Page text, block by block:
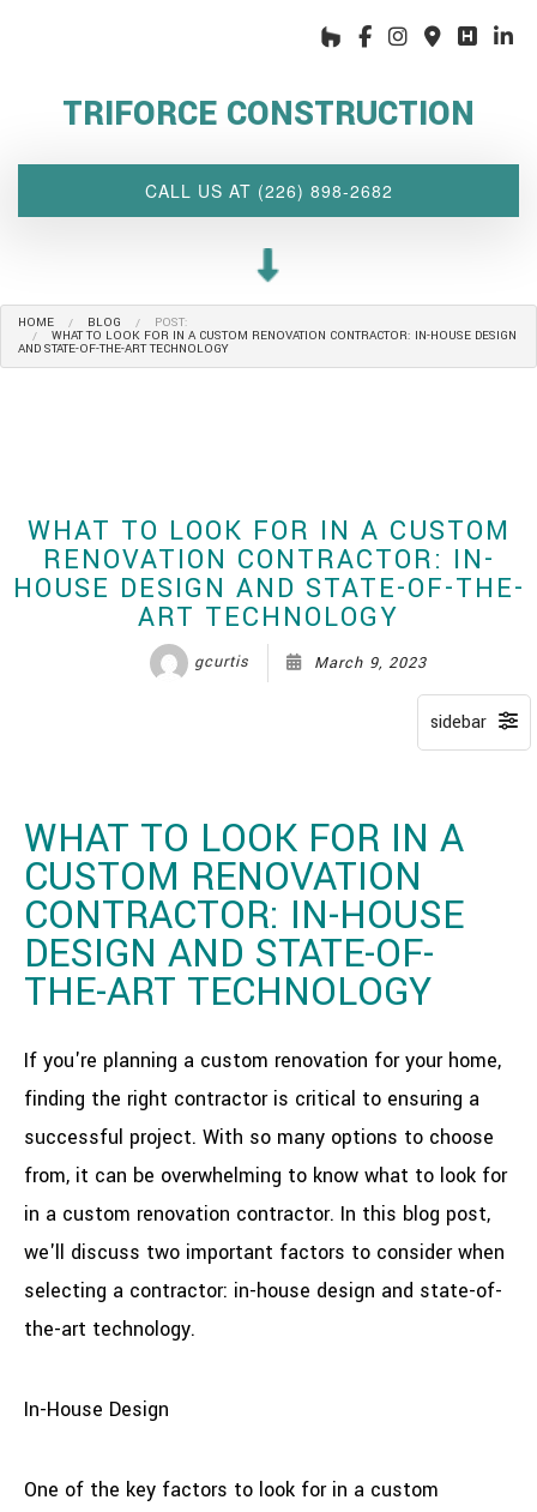
INTERIOR DESIGN WIZARD
CUSTOM PROJECTS
SPACES
OUR PROJECTS
TRIFORCE CONSTRUCTION
CALL US AT (226) 898-2682
HOME BLOG POST:
WHAT TO LOOK FOR IN A CUSTOM RENOVATION CONTRACTOR: IN-HOUSE DESIGN
AND STATE-OF-THE-ART TECHNOLOGY
WHAT TO LOOK FOR IN A CUSTOM
RENOVATION CONTRACTOR: IN-
HOUSE DESIGN AND STATE-OF-THE-
ART TECHNOLOGY
gcurtis March 9, 2023
WHAT TO LOOK FOR IN A
CUSTOM RENOVATION
CONTRACTOR: IN-HOUSE
DESIGN AND STATE-OF-
THE-ART TECHNOLOGY
If you're planning a custom renovation for your home,
finding the right contractor is critical to ensuring a
successful project. With so many options to choose
from, it can be overwhelming to know what to look for
in a custom renovation contractor. In this blog post,
we'll discuss two important factors to consider when
selecting a contractor: in-house design and state-of-
the-art technology.
In-House Design
One of the key factors to look for in a custom